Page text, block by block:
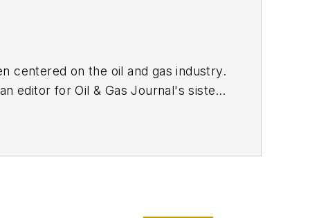
centered on the oil and gas industry.
editor for Oil & Gas Journal's sister